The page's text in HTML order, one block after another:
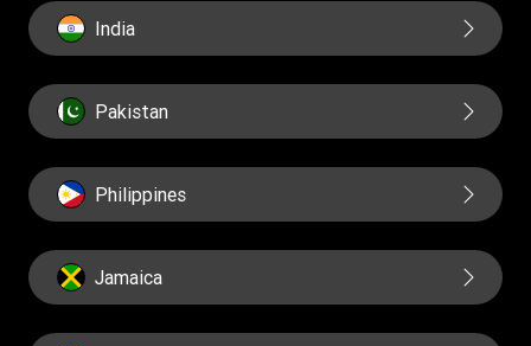
India
Pakistan
Philippines
Jamaica